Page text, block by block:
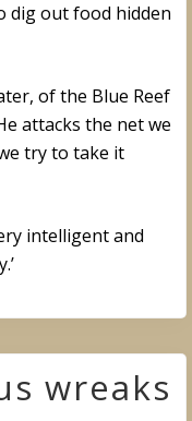
dig out food hidden
of the Blue Reef
attacks the net we
try to take it
intelligent and
wreaks